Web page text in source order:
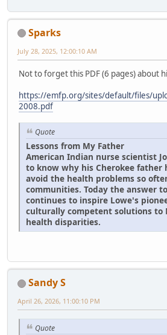
Sparks
July 28, 2025, 12:00:10 AM
Not to forget this PDF (6 pages) about
https://emfp.org/sites/default/files/
2008.pdf
Quote
Lessons from My Father
American Indian nurse scientist
to know why his Cherokee father
avoid the health problems so
communities. Today the answer
continues to inspire Lowe's
culturally competent solutions to
health disparities.
Sandy S
April 26, 2026, 11:00:10 PM
Quote